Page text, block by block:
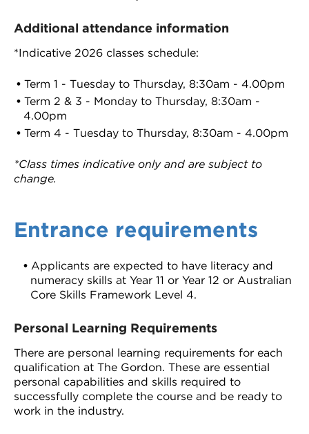
Additional attendance information
*Indicative 2026 classes schedule:
Term 1 - Tuesday to Thursday, 8:30am - 4.00pm
Term 2 & 3 - Monday to Thursday, 8:30am -
4.00pm
Term 4 - Tuesday to Thursday, 8:30am - 4.00pm
*Class times indicative only and are subject to
change.
Entrance requirements
Applicants are expected to have literacy and
numeracy skills at Year 11 or Year 12 or Australian
Core Skills Framework Level 4.
Personal Learning Requirements
There are personal learning requirements for each
qualification at The Gordon. These are essential
personal capabilities and skills required to
successfully complete the course and be ready to
work in the industry.